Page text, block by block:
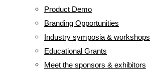
Product Demo
Branding Opportunities
Industry symposia & workshops
Educational Grants
Meet the sponsors & exhibitors